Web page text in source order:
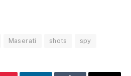
Maserati shots spy